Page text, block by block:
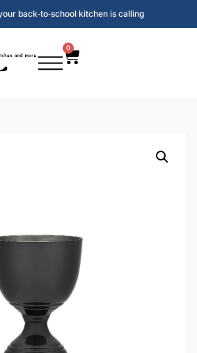
back‑to‑school kitchen is calling
0